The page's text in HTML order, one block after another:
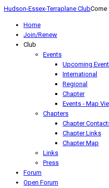
Hudson-Essex-Terraplane ClubCome
Home
Join/Renew
Club
Events
Upcoming
International
Regional
Chapter
Events - Map
Chapters
Chapter
Chapter Links
Chapter Map
Links
Press
Forum
Open Forum